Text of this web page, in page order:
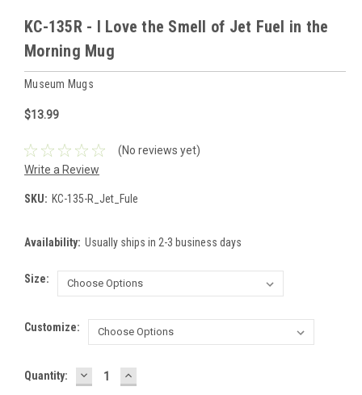
KC-135R - I Love the Smell of Jet Fuel in the
Morning Mug
Museum Mugs
$13.99
(No reviews yet)
Write a Review
SKU: KC-135-R_Jet_Fule
Availability: Usually ships in 2-3 business days
Size:
Customize:
Current
Quantity: DECREASE
QUANTITY:
INCREASE
QUANTITY: